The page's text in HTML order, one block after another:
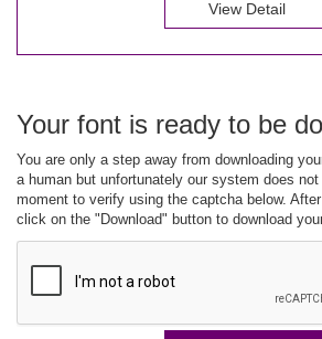
View Detail
Your font is ready to be
You are only a step away from downloading
a human but unfortunately our system does
moment to verify using the captcha below.
click on the "Download" button to download